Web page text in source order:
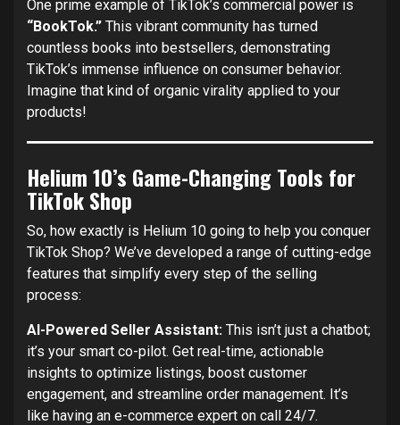
One prime example of TikTok’s commercial power is
“BookTok.” This vibrant community has turned
countless books into bestsellers, demonstrating
TikTok’s immense influence on consumer behavior.
Imagine that kind of organic virality applied to your
products!
Helium 10’s Game-Changing Tools for
TikTok Shop
So, how exactly is Helium 10 going to help you conquer
TikTok Shop? We’ve developed a range of cutting-edge
features that simplify every step of the selling
process:
AI-Powered Seller Assistant: This isn’t just a chatbot;
it’s your smart co-pilot. Get real-time, actionable
insights to optimize listings, boost customer
engagement, and streamline order management. It’s
like having an e-commerce expert on call 24/7.